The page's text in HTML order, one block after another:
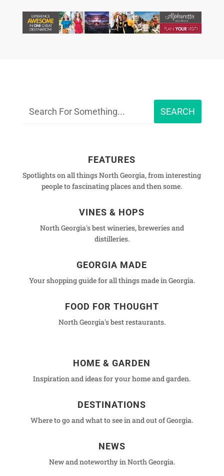
FEATURES
Spotlights on all things North Georgia, from interesting
people to fascinating places and then some.
VINES & HOPS
North Georgia's best wineries, breweries and
distilleries.
GEORGIA MADE
Your shopping guide for all things made in Georgia.
FOOD FOR THOUGHT
North Georgia's best restaurants.
HOME & GARDEN
Inspiration and ideas for your home and garden.
DESTINATIONS
Where to go and what to see in and out of Georgia.
NEWS
New and noteworthy in North Georgia.